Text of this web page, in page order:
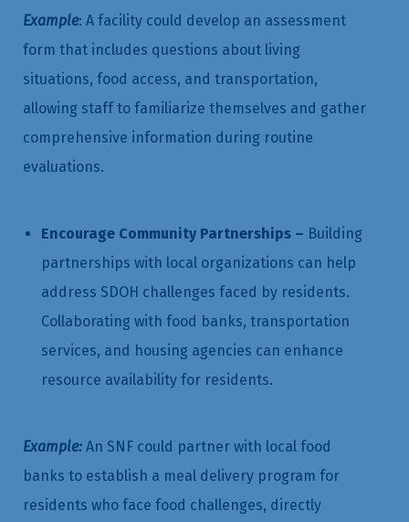
Example: A facility could develop an assessment
form that includes questions about living
situations, food access, and transportation,
allowing staff to familiarize themselves and gather
comprehensive information during routine
evaluations.
Encourage Community Partnerships – Building
partnerships with local organizations can help
address SDOH challenges faced by residents.
Collaborating with food banks, transportation
services, and housing agencies can enhance
resource availability for residents.
Example: An SNF could partner with local food
banks to establish a meal delivery program for
residents who face food challenges, directly